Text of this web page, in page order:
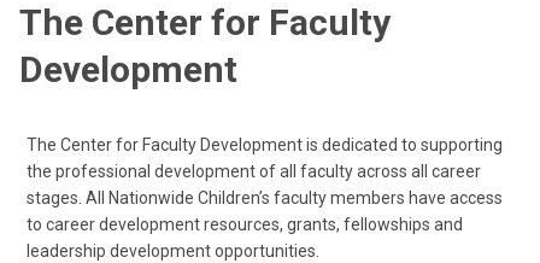
The Center for Faculty
Development
The Center for Faculty Development is dedicated to supporting
the professional development of all faculty across all career
stages. All Nationwide Children’s faculty members have access
to career development resources, grants, fellowships and
leadership development opportunities.